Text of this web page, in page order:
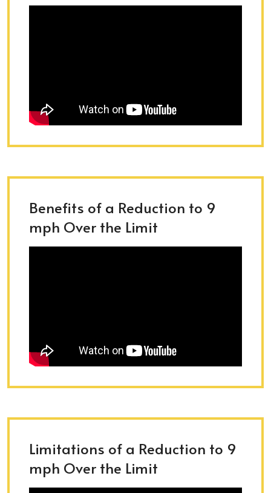
Benefits of a Reduction to 9
mph Over the Limit
Limitations of a Reduction to 9
mph Over the Limit